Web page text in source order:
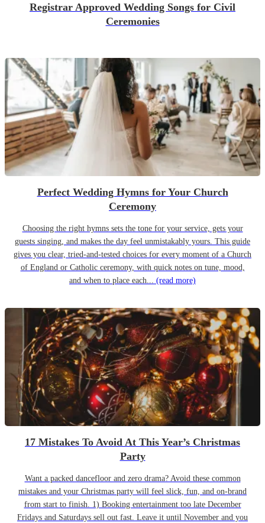
Registrar Approved Wedding Songs for Civil
Ceremonies
Perfect Wedding Hymns for Your Church
Ceremony
Choosing the right hymns sets the tone for your service, gets your
guests singing, and makes the day feel unmistakably yours. This guide
gives you clear, tried-and-tested choices for every moment of a Church
of England or Catholic ceremony, with quick notes on tune, mood,
and when to place each... (read more)
17 Mistakes To Avoid At This Year’s Christmas
Party
Want a packed dancefloor and zero drama? Avoid these common
mistakes and your Christmas party will feel slick, fun, and on-brand
from start to finish. 1) Booking entertainment too late December
Fridays and Saturdays sell out fast. Leave it until November and you